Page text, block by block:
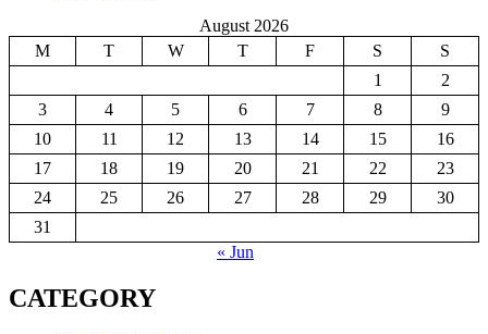
August 2026
M
T W T F S
S
1
2
3
4 5 6 7 8
9
10
11 12 13 14 15
16
17
18 19 20 21 22
23
24
25 26 27 28 29
30
31
« Jun
CATEGORY